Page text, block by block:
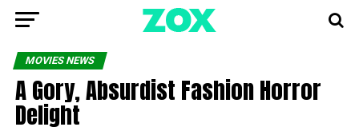
MOVIES NEWS
A Gory, Absurdist Fashion Horror
Delight